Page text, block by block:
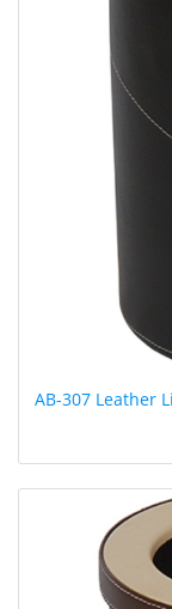
AB-307 Leather